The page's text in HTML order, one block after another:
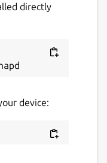
directly
device: